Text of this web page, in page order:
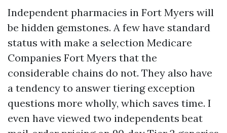
Independent pharmacies in Fort Myers will
be hidden gemstones. A few have standard
status with make a selection Medicare
Companies Fort Myers that the
considerable chains do not. They also have
a tendency to answer tiering exception
questions more wholly, which saves time. I
even have viewed two independents beat